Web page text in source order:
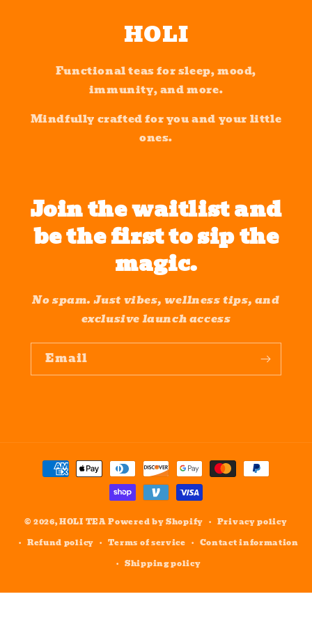
HOLI
Functional teas for sleep, mood,
immunity, and more.
Mindfully crafted for you and your little
ones.
Join the waitlist and
be the first to sip the
magic.
No spam. Just vibes, wellness tips, and
exclusive launch access
Email
Payment
methods
© 2026,HOLI TEAPowered by Shopify
Privacy policy
Refund policy
Terms of service
Contact information
Shipping policy